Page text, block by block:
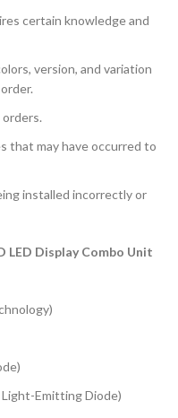
certain knowledge and
version, and variation
that may have occurred to
installed incorrectly or
LED Display Combo Unit
Emitting Diode)